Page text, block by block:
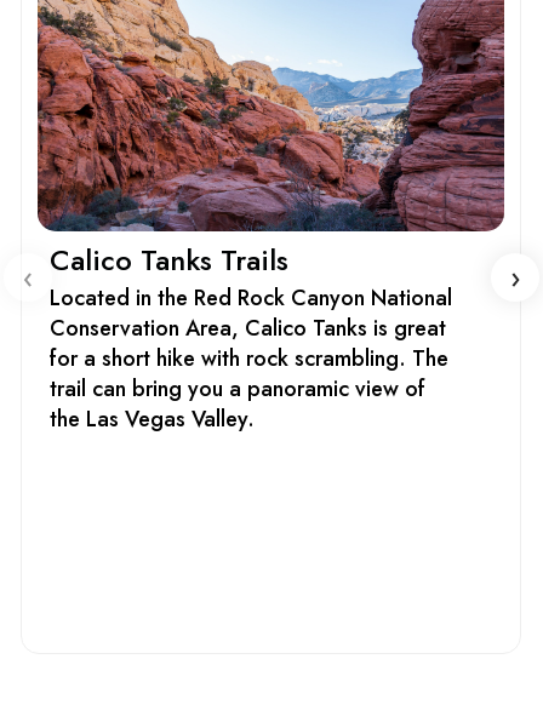
Calico Tanks Trails
Located in the Red Rock Canyon National
Conservation Area, Calico Tanks is great
for a short hike with rock scrambling. The
trail can bring you a panoramic view of
the Las Vegas Valley.
‹ ›